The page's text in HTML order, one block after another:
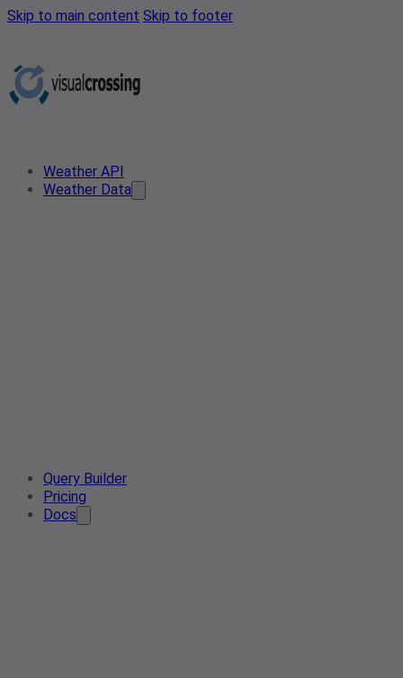
Skip to main content Skip to footer
Weather API
Weather Data
Query Builder
Pricing
Docs